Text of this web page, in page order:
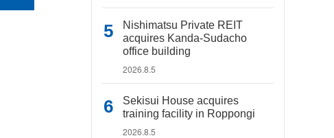
Nishimatsu Private REIT
acquires Kanda-Sudacho
office building
2026.8.5
Sekisui House acquires
training facility in Roppongi
2026.8.5